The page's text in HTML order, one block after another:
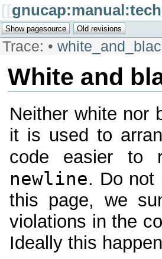
[[
Trace: •
White and
Neither white nor
it is used to
code easier to
newline. Do not
this page, we
violations in the
Ideally this